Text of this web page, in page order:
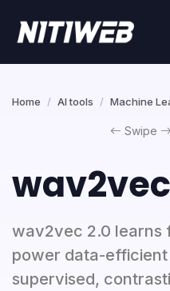
Home AI tools Machine
Swipe
wav2vec 2.0 learns
power data-efficient
supervised,